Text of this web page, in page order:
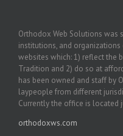
Orthodox Web Solutions was
institutions, and
websites which: 1) reflect the
Tradition and 2) do so at
has been owned and staff by
laypeople from different
Currently the office is located
orthodoxws.com